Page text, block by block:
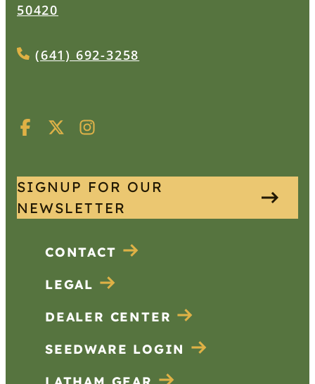
50420
(641) 692-3258
SIGNUP FOR OUR
NEWSLETTER
CONTACT
LEGAL
DEALER CENTER
SEEDWARE LOGIN